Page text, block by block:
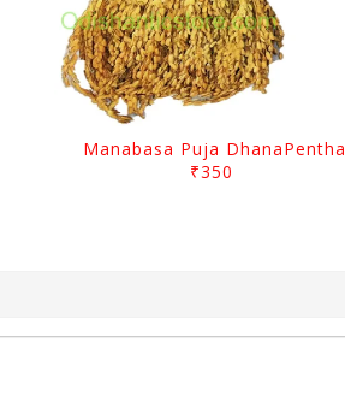
Manabasa Puja DhanaPentha
₹350